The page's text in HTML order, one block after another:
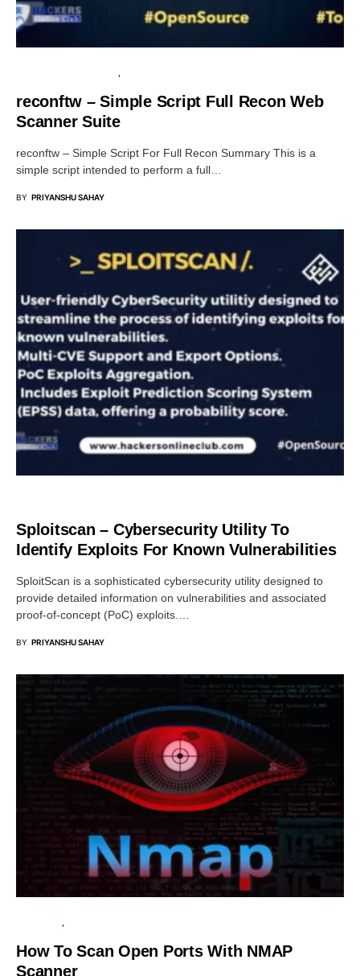
reconftw – Simple Script Full Recon Web
Scanner Suite
reconftw – Simple Script For Full Recon Summary This is a
simple script intended to perform a full…
BY PRIYANSHU SAHAY
Sploitscan – Cybersecurity Utility To
Identify Exploits For Known Vulnerabilities
SploitScan is a sophisticated cybersecurity utility designed to
provide detailed information on vulnerabilities and associated
proof-of-concept (PoC) exploits.…
BY PRIYANSHU SAHAY
How To Scan Open Ports With NMAP
Scanner